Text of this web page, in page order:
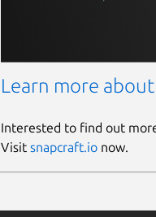
Learn more
Interested to find out
Visit snapcraft.ionow.